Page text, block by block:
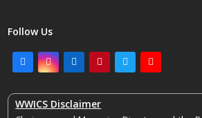
Follow Us
FacebookInstagram
LinkedInPinterestTwitterYoutube
WWICS Disclaimer